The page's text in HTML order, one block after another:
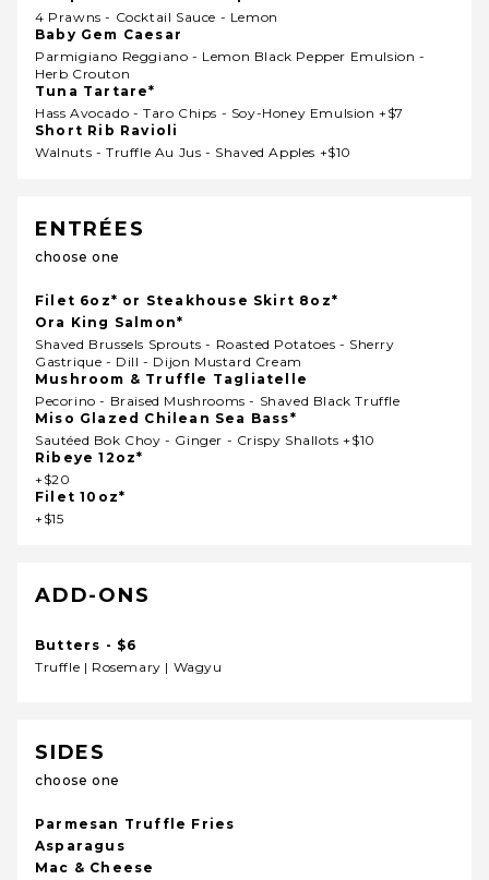
4 Prawns - Cocktail Sauce - Lemon
Baby Gem Caesar
Parmigiano Reggiano - Lemon Black Pepper Emulsion -
Herb Crouton
Tuna Tartare*
Hass Avocado - Taro Chips - Soy-Honey Emulsion +$7
Short Rib Ravioli
Walnuts - Truffle Au Jus - Shaved Apples +$10
ENTRÉES
choose one
Filet 6oz* or Steakhouse Skirt 8oz*
Ora King Salmon*
Shaved Brussels Sprouts - Roasted Potatoes - Sherry
Gastrique - Dill - Dijon Mustard Cream
Mushroom & Truffle Tagliatelle
Pecorino - Braised Mushrooms - Shaved Black Truffle
Miso Glazed Chilean Sea Bass*
Sautéed Bok Choy - Ginger - Crispy Shallots +$10
Ribeye 12oz*
+$20
Filet 10oz*
+$15
ADD-ONS
Butters - $6
Truffle | Rosemary | Wagyu
SIDES
choose one
Parmesan Truffle Fries
Asparagus
Mac & Cheese